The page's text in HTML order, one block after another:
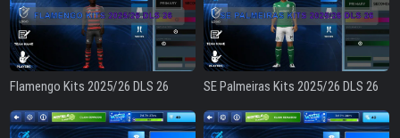
Flamengo Kits 2025/26 DLS 26 SE Palmeiras Kits 2025/26 DLS 26